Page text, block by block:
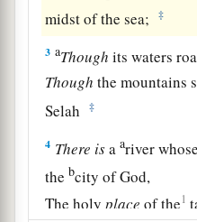
midst of the sea; ‡
3 aThough its waters
Though the mountains
Selah
‡
4 There isaariver
the bcity of God,
The holyplace of the1